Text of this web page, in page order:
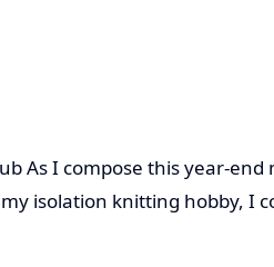
As I compose this year-end
isolation knitting hobby, I